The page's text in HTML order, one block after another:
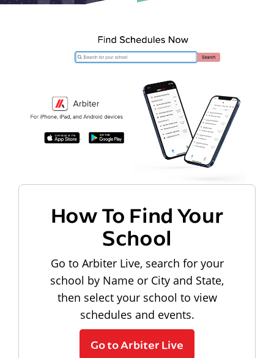
How To Find Your
School
Go to Arbiter Live, search for your
school by Name or City and State,
then select your school to view
schedules and events.
Go to Arbiter Live